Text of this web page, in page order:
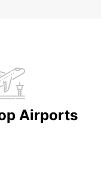
Airports